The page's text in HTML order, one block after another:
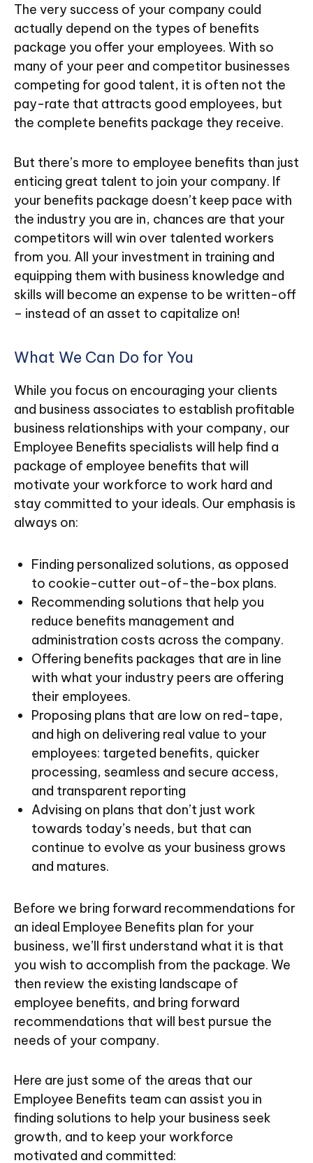
The very success of your company could
actually depend on the types of benefits
package you offer your employees. With so
many of your peer and competitor businesses
competing for good talent, it is often not the
pay-rate that attracts good employees, but
the complete benefits package they receive.
But there’s more to employee benefits than just
enticing great talent to join your company. If
your benefits package doesn’t keep pace with
the industry you are in, chances are that your
competitors will win over talented workers
from you. All your investment in training and
equipping them with business knowledge and
skills will become an expense to be written-off
– instead of an asset to capitalize on!
What We Can Do for You
While you focus on encouraging your clients
and business associates to establish profitable
business relationships with your company, our
Employee Benefits specialists will help find a
package of employee benefits that will
motivate your workforce to work hard and
stay committed to your ideals. Our emphasis is
always on:
Finding personalized solutions, as opposed
to cookie-cutter out-of-the-box plans.
Recommending solutions that help you
reduce benefits management and
administration costs across the company.
Offering benefits packages that are in line
with what your industry peers are offering
their employees.
Proposing plans that are low on red-tape,
and high on delivering real value to your
employees: targeted benefits, quicker
processing, seamless and secure access,
and transparent reporting
Advising on plans that don’t just work
towards today’s needs, but that can
continue to evolve as your business grows
and matures.
Before we bring forward recommendations for
an ideal Employee Benefits plan for your
business, we’ll first understand what it is that
you wish to accomplish from the package. We
then review the existing landscape of
employee benefits, and bring forward
recommendations that will best pursue the
needs of your company.
Here are just some of the areas that our
Employee Benefits team can assist you in
finding solutions to help your business seek
growth, and to keep your workforce
motivated and committed: